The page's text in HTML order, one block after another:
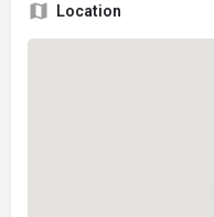
Location